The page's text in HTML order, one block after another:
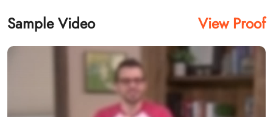
Sample Video View Proof